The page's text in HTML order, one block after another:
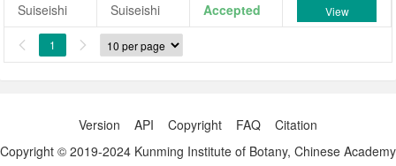
Suiseishi Suiseishi Accepted View
 1 
Version API Copyright FAQ
Citation
Copyright © 2019-2024 Kunming Institute of Botany, Chinese Academy